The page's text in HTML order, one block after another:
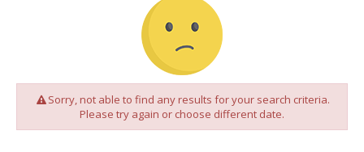
Sorry, not able to find any results for your search criteria.
Please try again or choose different date.